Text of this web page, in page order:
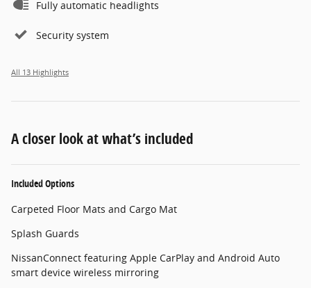
Fully automatic headlights
Security system
All 13 Highlights
A closer look at what’s included
Included Options
Carpeted Floor Mats and Cargo Mat
Splash Guards
NissanConnect featuring Apple CarPlay and Android Auto
smart device wireless mirroring